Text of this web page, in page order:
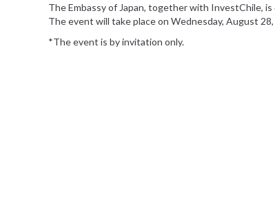
The Embassy of Japan, together with InvestChile,
The event will take place on Wednesday, August
*The event is by invitation only.